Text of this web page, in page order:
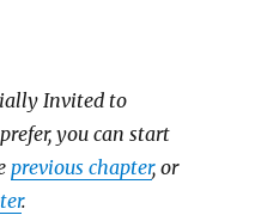
Invited to
you can start
previous chapter, or
.